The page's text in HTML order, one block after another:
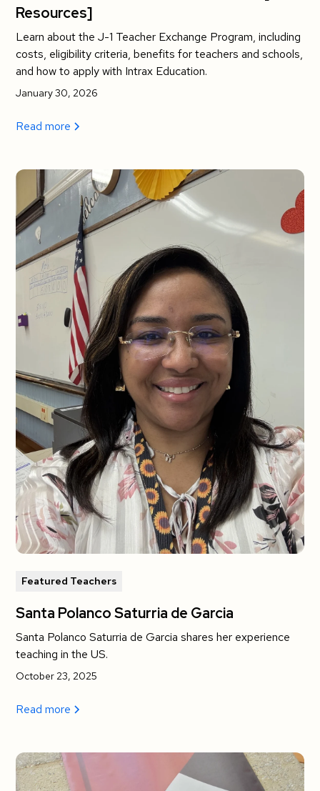
Resources]
Learn about the J-1 Teacher Exchange Program, including
costs, eligibility criteria, benefits for teachers and schools,
and how to apply with Intrax Education.
January 30, 2026
Read more
Featured Teachers
Santa Polanco Saturria de Garcia
Santa Polanco Saturria de Garcia shares her experience
teaching in the US.
October 23, 2025
Read more